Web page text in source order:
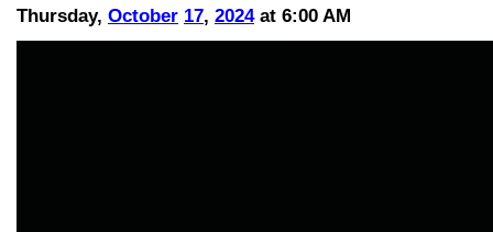
Thursday, October 17, 2024at 6:00 AM